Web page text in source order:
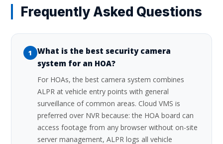
Frequently Asked Questions
1
What is the best security camera
system for an HOA?
For HOAs, the best camera system combines
ALPR at vehicle entry points with general
surveillance of common areas. Cloud VMS is
preferred over NVR because: the HOA board can
access footage from any browser without on-site
server management, ALPR logs all vehicle